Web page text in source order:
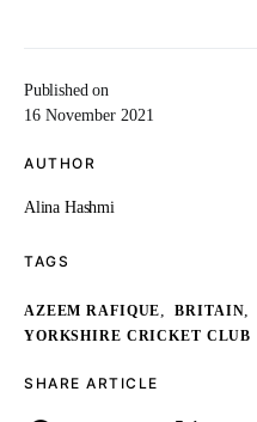
Published on
16 November 2021
AUTHOR
Alina Hashmi
TAGS
AZEEM RAFIQUE, BRITAIN,
YORKSHIRE CRICKET CLUB
SHARE ARTICLE